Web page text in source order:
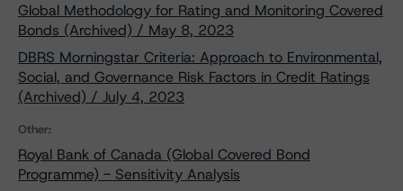
Global Methodology for Rating and Monitoring Covered
Bonds (Archived) / May 8, 2023
DBRS Morningstar Criteria: Approach to Environmental,
Social, and Governance Risk Factors in Credit Ratings
(Archived) / July 4, 2023
Other:
Royal Bank of Canada (Global Covered Bond
Programme) - Sensitivity Analysis